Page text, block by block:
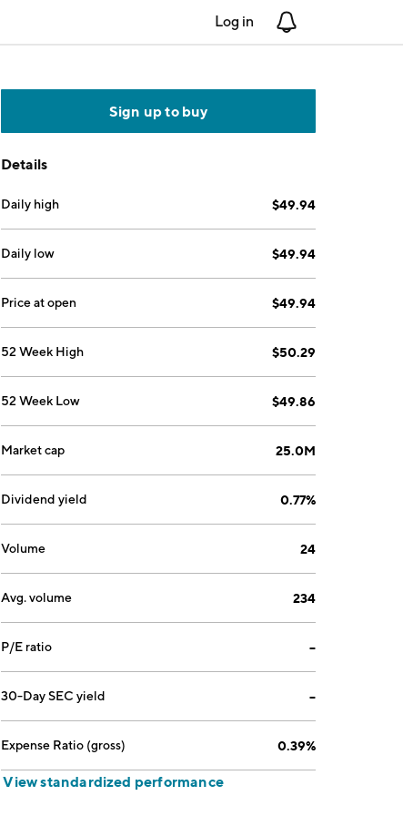
Log in
Sign up to buy
Details
Daily high $49.94
Daily low $49.94
Price at open $49.94
52 Week High $50.29
52 Week Low $49.86
Market cap 25.0M
Dividend yield 0.77%
Volume 24
Avg. volume 234
P/E ratio --
30-Day SEC yield --
Expense Ratio (gross) 0.39%
View standardized performance